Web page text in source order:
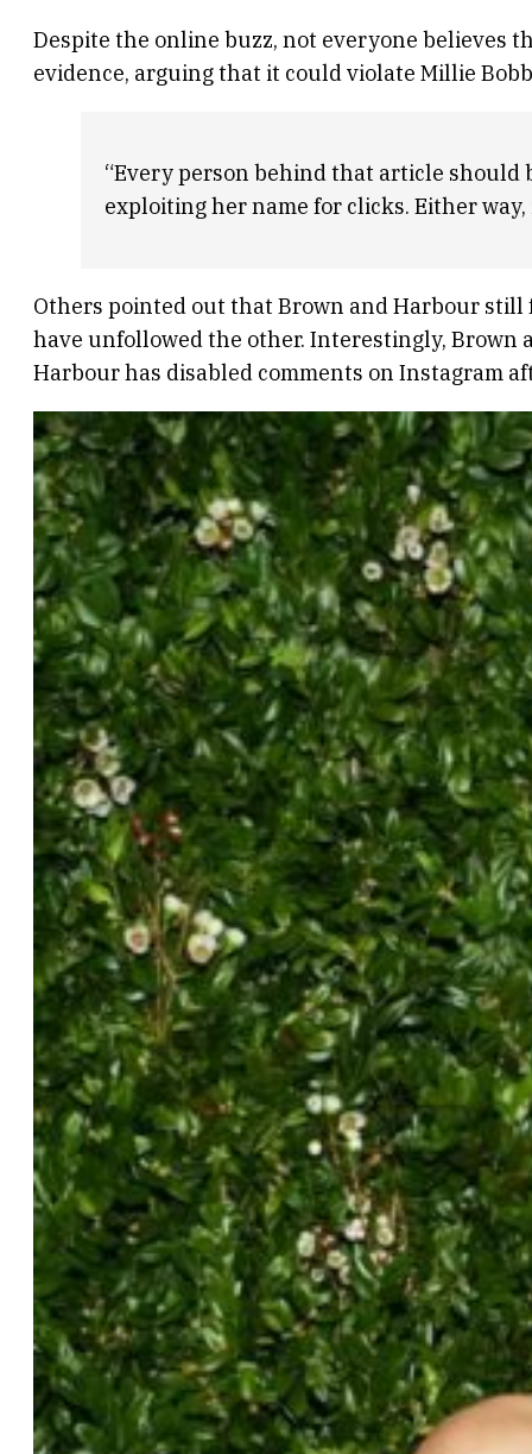
Despite the online buzz, not everyone believes
evidence, arguing that it could violate Millie
“Every person behind that article should
exploiting her name for clicks. Either way,
Others pointed out that Brown and Harbour
have unfollowed the other. Interestingly, Brown
Harbour has disabled comments on Instagram